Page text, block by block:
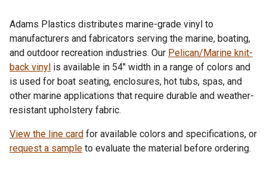
Adams Plastics distributes marine-grade vinyl to
manufacturers and fabricators serving the marine, boating,
and outdoor recreation industries. Our Pelican/Marine knit-
back vinyl is available in 54″ width in a range of colors and
is used for boat seating, enclosures, hot tubs, spas, and
other marine applications that require durable and weather-
resistant upholstery fabric.
View the line card for available colors and specifications, or
request a sample to evaluate the material before ordering.